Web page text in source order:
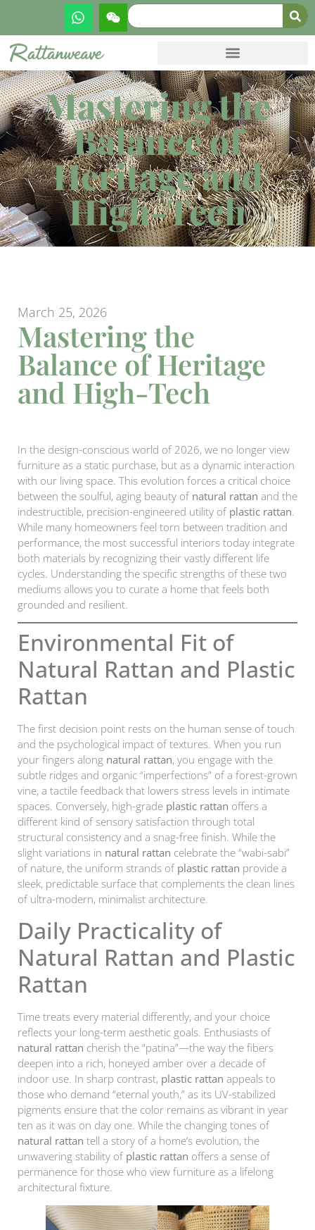
Mastering the
Balance of
Heritage and
High-Tech
March 25, 2026
Mastering the
Balance of Heritage
and High-Tech
In the design-conscious world of 2026, we no longer view
furniture as a static purchase, but as a dynamic interaction
with our living space. This evolution forces a critical choice
between the soulful, aging beauty of natural rattan and the
indestructible, precision-engineered utility of plastic rattan.
While many homeowners feel torn between tradition and
performance, the most successful interiors today integrate
both materials by recognizing their vastly different life
cycles. Understanding the specific strengths of these two
mediums allows you to curate a home that feels both
grounded and resilient.
Environmental Fit of
Natural Rattan and Plastic
Rattan
The first decision point rests on the human sense of touch
and the psychological impact of textures. When you run
your fingers along natural rattan, you engage with the
subtle ridges and organic “imperfections” of a forest-grown
vine, a tactile feedback that lowers stress levels in intimate
spaces. Conversely, high-grade plastic rattan offers a
different kind of sensory satisfaction through total
structural consistency and a snag-free finish. While the
slight variations in natural rattan celebrate the “wabi-sabi”
of nature, the uniform strands of plastic rattan provide a
sleek, predictable surface that complements the clean lines
of ultra-modern, minimalist architecture.
Daily Practicality of
Natural Rattan and Plastic
Rattan
Time treats every material differently, and your choice
reflects your long-term aesthetic goals. Enthusiasts of
natural rattan cherish the “patina”—the way the fibers
deepen into a rich, honeyed amber over a decade of
indoor use. In sharp contrast, plastic rattan appeals to
those who demand “eternal youth,” as its UV-stabilized
pigments ensure that the color remains as vibrant in year
ten as it was on day one. While the changing tones of
natural rattan tell a story of a home’s evolution, the
unwavering stability of plastic rattan offers a sense of
permanence for those who view furniture as a lifelong
architectural fixture.